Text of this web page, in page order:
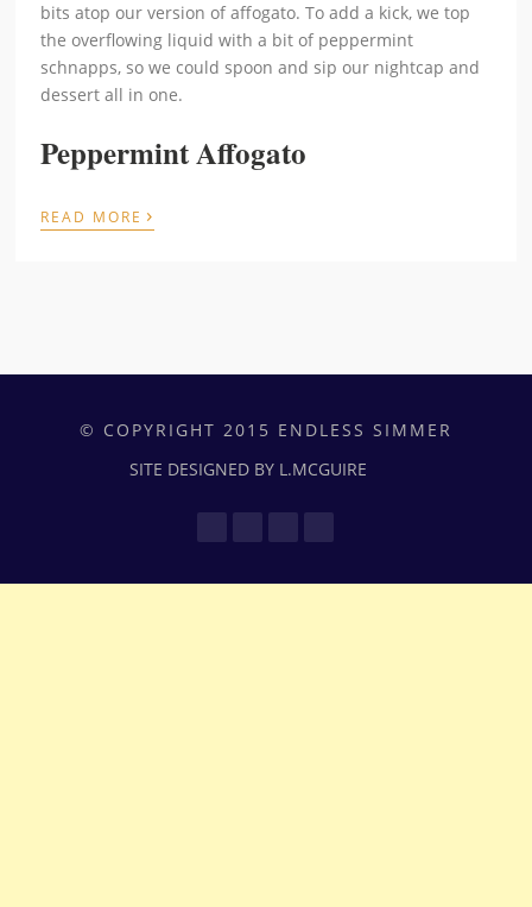
bits atop our version of affogato. To add a kick, we top
the overflowing liquid with a bit of peppermint
schnapps, so we could spoon and sip our nightcap and
dessert all in one.
Peppermint Affogato
READ MORE ›
© COPYRIGHT 2015 ENDLESS SIMMER
SITE DESIGNED BY L.MCGUIRE